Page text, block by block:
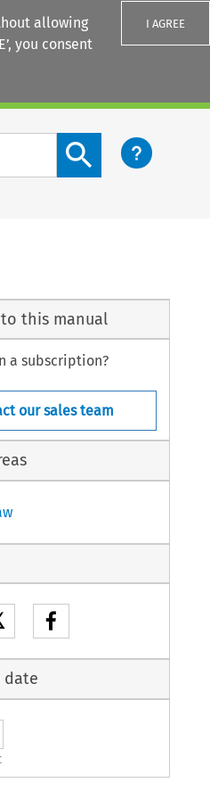
allowing
you consent
I AGREE
Search content button
this manual
a subscription?
our sales team
date